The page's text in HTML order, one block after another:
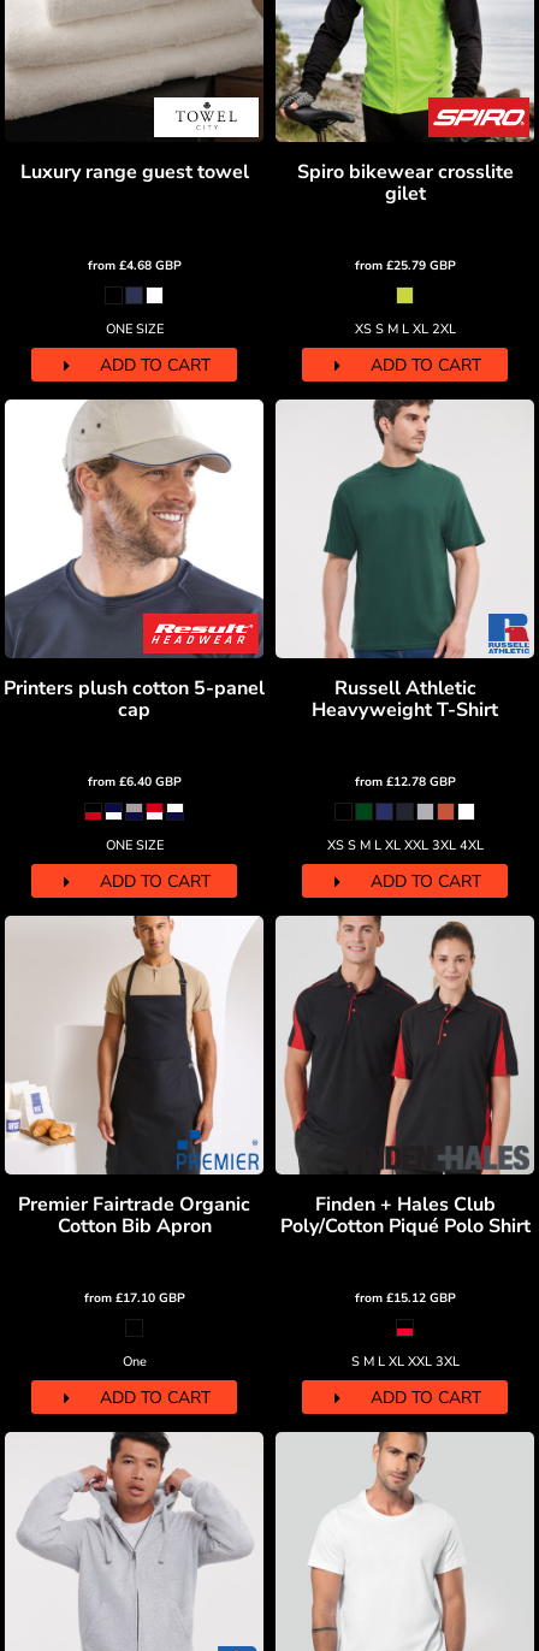
Luxury range guest towel
from £4.68 GBP
ONE SIZE
ADD TO CART
Spiro bikewear crosslite
gilet
from £25.79 GBP
XS S M L XL 2XL
ADD TO CART
Printers plush cotton 5-panel
cap
from £6.40 GBP
ONE SIZE
ADD TO CART
Russell Athletic
Heavyweight T-Shirt
from £12.78 GBP
XS S M L XL XXL 3XL 4XL
ADD TO CART
Premier Fairtrade Organic
Cotton Bib Apron
from £17.10 GBP
One
ADD TO CART
Finden + Hales Club
Poly/Cotton Piqué Polo Shirt
from £15.12 GBP
S M L XL XXL 3XL
ADD TO CART